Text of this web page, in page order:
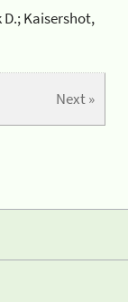
D.; Kaisershot,
Next »